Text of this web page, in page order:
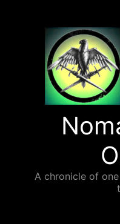
A chronicle of